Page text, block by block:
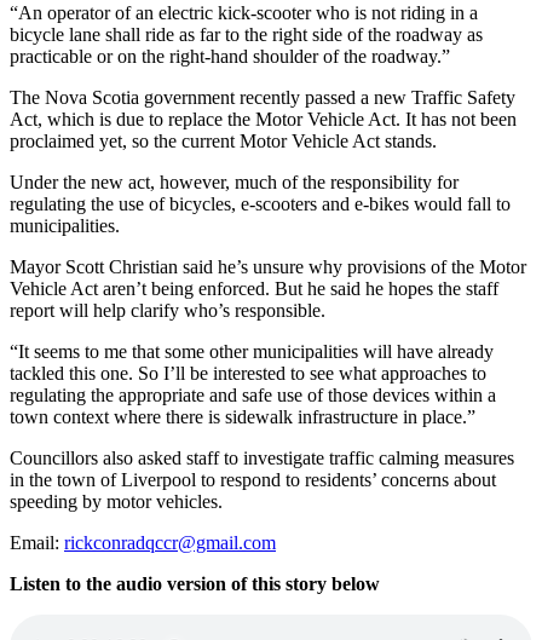
“An operator of an electric kick-scooter who is not riding in a
bicycle lane shall ride as far to the right side of the roadway as
practicable or on the right-hand shoulder of the roadway.”
The Nova Scotia government recently passed a new Traffic Safety
Act, which is due to replace the Motor Vehicle Act. It has not been
proclaimed yet, so the current Motor Vehicle Act stands.
Under the new act, however, much of the responsibility for
regulating the use of bicycles, e-scooters and e-bikes would fall to
municipalities.
Mayor Scott Christian said he’s unsure why provisions of the Motor
Vehicle Act aren’t being enforced. But he said he hopes the staff
report will help clarify who’s responsible.
“It seems to me that some other municipalities will have already
tackled this one. So I’ll be interested to see what approaches to
regulating the appropriate and safe use of those devices within a
town context where there is sidewalk infrastructure in place.”
Councillors also asked staff to investigate traffic calming measures
in the town of Liverpool to respond to residents’ concerns about
speeding by motor vehicles.
Email: rickconradqccr@gmail.com
Listen to the audio version of this story below